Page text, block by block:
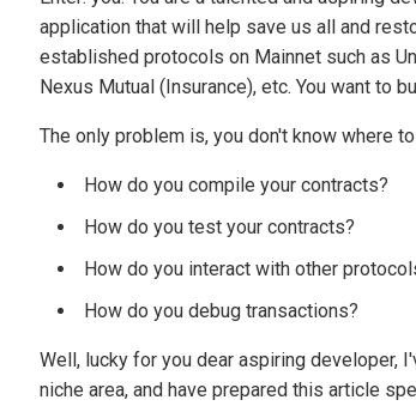
application that will help save us all and
established protocols on Mainnet such as
Nexus Mutual (Insurance), etc. You want to
The only problem is, you don't know where
How do you compile your contracts?
How do you test your contracts?
How do you interact with other
How do you debug transactions?
Well, lucky for you dear aspiring developer,
niche area, and have prepared this article